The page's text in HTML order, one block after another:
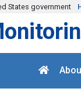
States government